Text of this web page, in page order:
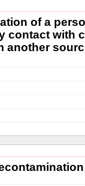
of a
contact with
another